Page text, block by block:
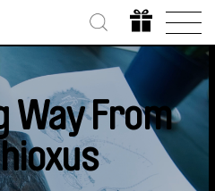
Way From